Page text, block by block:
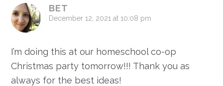
BET
December 12, 2021 at 10:08 pm
I’m doing this at our homeschool co-op
Christmas party tomorrow!!! Thank you as
always for the best ideas!